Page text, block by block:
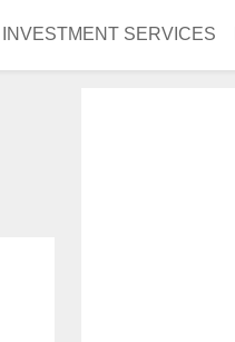
INVESTMENT SERVICES